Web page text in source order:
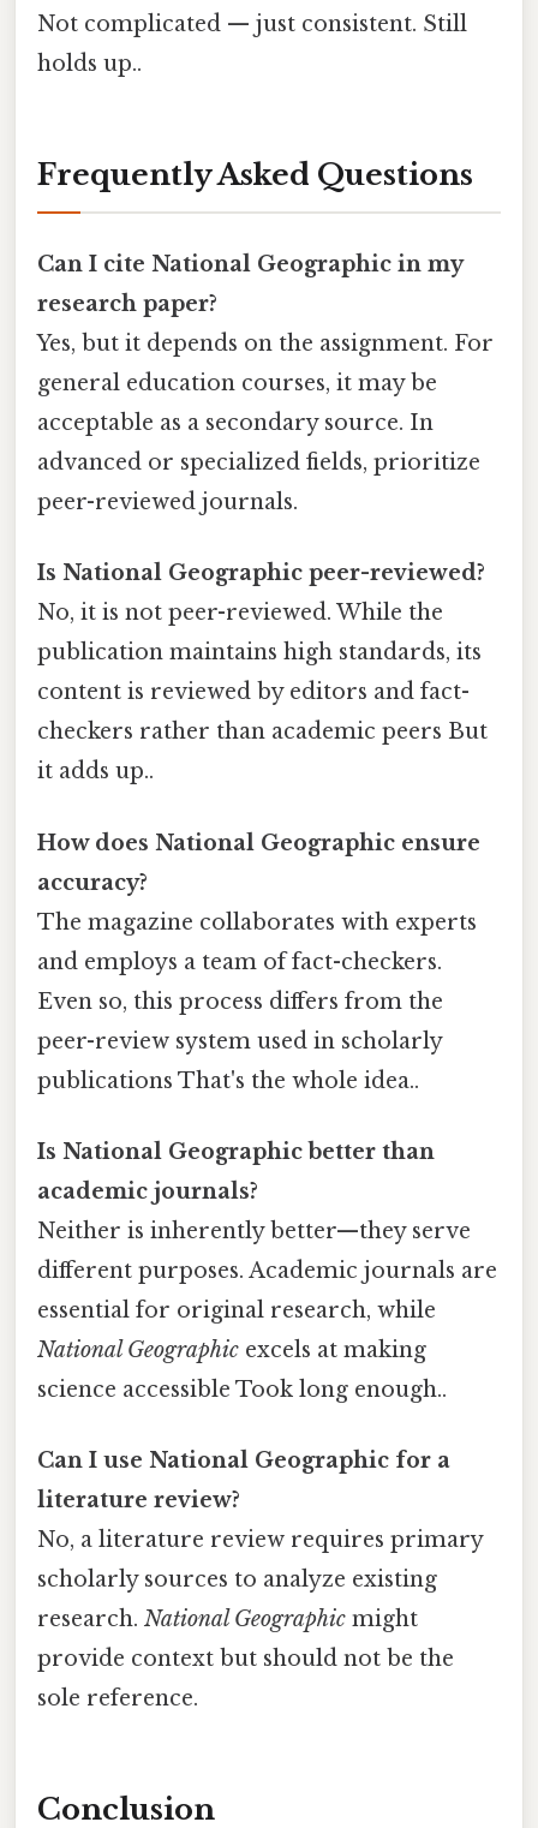
Not complicated — just consistent. Still
holds up..
Frequently Asked Questions
Can I cite National Geographic in my
research paper?
Yes, but it depends on the assignment. For
general education courses, it may be
acceptable as a secondary source. In
advanced or specialized fields, prioritize
peer-reviewed journals.
Is National Geographic peer-reviewed?
No, it is not peer-reviewed. While the
publication maintains high standards, its
content is reviewed by editors and fact-
checkers rather than academic peers But
it adds up..
How does National Geographic ensure
accuracy?
The magazine collaborates with experts
and employs a team of fact-checkers.
Even so, this process differs from the
peer-review system used in scholarly
publications That's the whole idea..
Is National Geographic better than
academic journals?
Neither is inherently better—they serve
different purposes. Academic journals are
essential for original research, while
National Geographic excels at making
science accessible Took long enough..
Can I use National Geographic for a
literature review?
No, a literature review requires primary
scholarly sources to analyze existing
research. National Geographic might
provide context but should not be the
sole reference.
Conclusion